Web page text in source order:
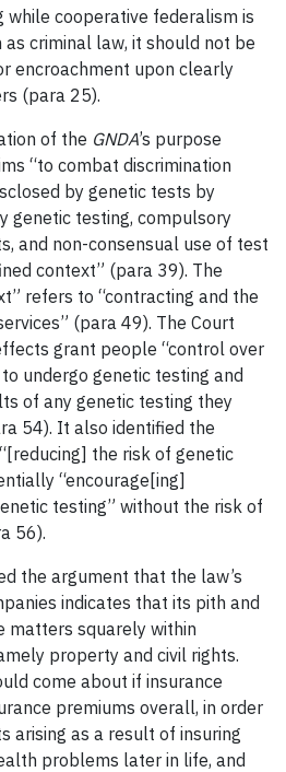
while cooperative federalism is
as criminal law, it should not be
encroachment upon clearly
(para 25).
of the GNDA’s purpose
“to combat discrimination
by genetic tests by
genetic testing, compulsory
and non-consensual use of test
context” (para 39). The
refers to “contracting and the
(para 49). The Court
grant people “control over
undergo genetic testing and
of any genetic testing they
54). It also identified the
the risk of genetic
“encourage[ing]
testing” without the risk of
56).
the argument that the law’s
indicates that its pith and
matters squarely within
property and civil rights.
come about if insurance
premiums overall, in order
arising as a result of insuring
problems later in life, and